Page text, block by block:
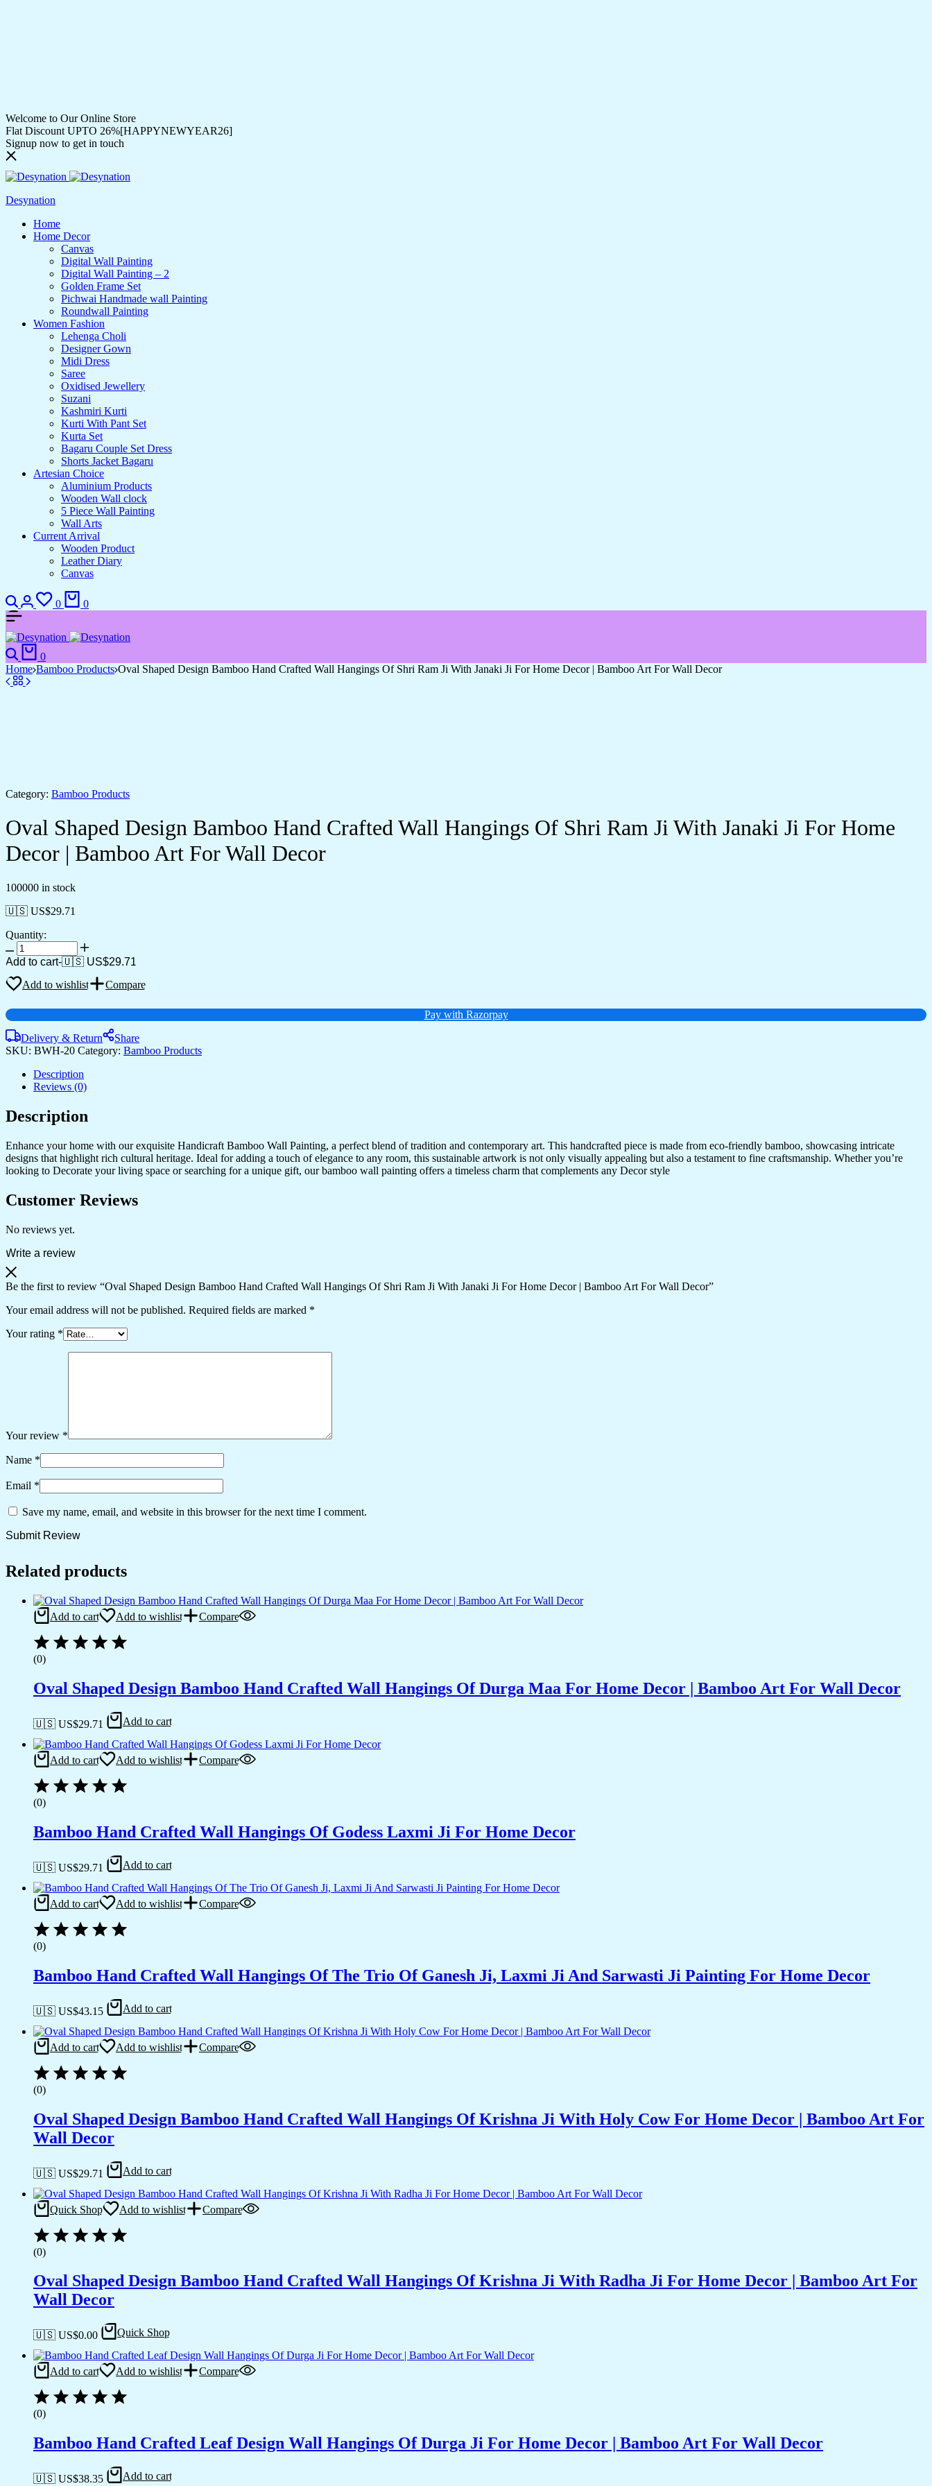
Welcome to Our Online Store
Flat Discount UPTO 26%[HAPPYNEWYEAR26]
Signup now to get in touch
Desynation
Home
Home Decor
Canvas
Digital Wall Painting
Digital Wall Painting – 2
Golden Frame Set
Pichwai Handmade wall Painting
Roundwall Painting
Women Fashion
Lehenga Choli
Designer Gown
Midi Dress
Saree
Oxidised Jewellery
Suzani
Kashmiri Kurti
Kurti With Pant Set
Kurta Set
Bagaru Couple Set Dress
Shorts Jacket Bagaru
Artesian Choice
Aluminium Products
Wooden Wall clock
5 Piece Wall Painting
Wall Arts
Current Arrival
Wooden Product
Leather Diary
Canvas
Search
Login
0
Wishlist
0
Search
0
Home Bamboo Products Oval Shaped Design Bamboo Hand Crafted Wall Hangings Of Shri Ram Ji With Janaki Ji For Home Decor | Bamboo Art For Wall Decor
Category: Bamboo Products
Oval Shaped Design Bamboo Hand Crafted Wall Hangings Of Shri Ram Ji With Janaki Ji For Home
Decor | Bamboo Art For Wall Decor
100000 in stock
🇺🇸 US$29.71
Quantity:
Oval
Shaped
Bamboo
Crafted
Wall
Hangings
Of
Ram
Ji
Ji
Home
Decor
|
Art
For
Decor
quantity
Add to cart-🇺🇸 US$29.71
Add to wishlist
Compare
Pay with Razorpay
Delivery & Return
Share
SKU: BWH-20 Category: Bamboo Products
Description
Reviews (0)
Description
Enhance your home with our exquisite Handicraft Bamboo Wall Painting, a perfect blend of tradition and contemporary art. This handcrafted piece is made from eco-friendly bamboo, showcasing intricate
designs that highlight rich cultural heritage. Ideal for adding a touch of elegance to any room, this sustainable artwork is not only visually appealing but also a testament to fine craftsmanship. Whether you’re
looking to Decorate your living space or searching for a unique gift, our bamboo wall painting offers a timeless charm that complements any Decor style
Customer Reviews
No reviews yet.
Write a review
Be the first to review “Oval Shaped Design Bamboo Hand Crafted Wall Hangings Of Shri Ram Ji With Janaki Ji For Home Decor | Bamboo Art For Wall Decor”
Your email address will not be published. Required fields are marked *
Your rating *
Your review *
Name *
Email *
Save my name, email, and website in this browser for the next time I comment.
Related products
Add to cart Add to wishlist Compare
(0)
Oval Shaped Design Bamboo Hand Crafted Wall Hangings Of Durga Maa For Home Decor | Bamboo Art For Wall Decor
🇺🇸 US$29.71 Add to cart
Add to cart Add to wishlist Compare
(0)
Bamboo Hand Crafted Wall Hangings Of Godess Laxmi Ji For Home Decor
🇺🇸 US$29.71 Add to cart
Add to cart Add to wishlist Compare
(0)
Bamboo Hand Crafted Wall Hangings Of The Trio Of Ganesh Ji, Laxmi Ji And Sarwasti Ji Painting For Home Decor
🇺🇸 US$43.15 Add to cart
Add to cart Add to wishlist Compare
(0)
Oval Shaped Design Bamboo Hand Crafted Wall Hangings Of Krishna Ji With Holy Cow For Home Decor | Bamboo Art For
Wall Decor
🇺🇸 US$29.71 Add to cart
Quick Shop Add to wishlist Compare
(0)
Oval Shaped Design Bamboo Hand Crafted Wall Hangings Of Krishna Ji With Radha Ji For Home Decor | Bamboo Art For
Wall Decor
🇺🇸 US$0.00 Quick Shop
Add to cart Add to wishlist Compare
(0)
Bamboo Hand Crafted Leaf Design Wall Hangings Of Durga Ji For Home Decor | Bamboo Art For Wall Decor
🇺🇸 US$38.35 Add to cart